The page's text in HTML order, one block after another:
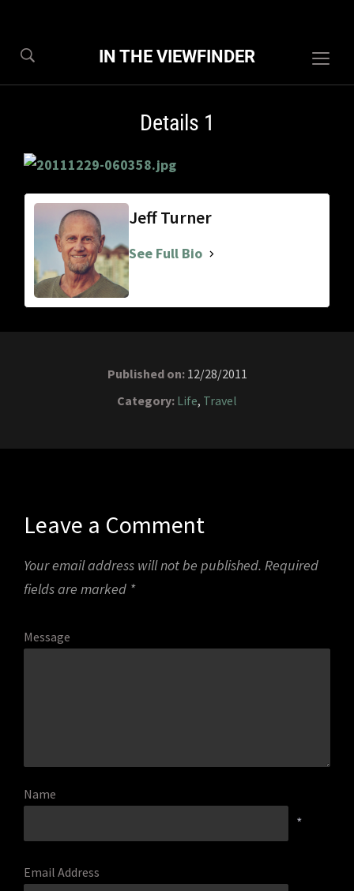
IN THE VIEWFINDER
Details 1
Jeff Turner
See Full Bio
Published on: 12/28/2011
Category: Life, Travel
Leave a Comment
Your email address will not be published. Required
fields are marked *
Message
Name
*
Email Address